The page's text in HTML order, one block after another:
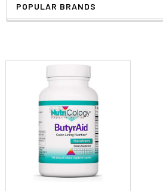
POPULAR BRANDS